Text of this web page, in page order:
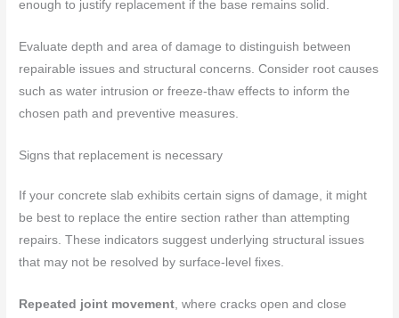
enough to justify replacement if the base remains solid.
Evaluate depth and area of damage to distinguish between
repairable issues and structural concerns. Consider root causes
such as water intrusion or freeze-thaw effects to inform the
chosen path and preventive measures.
Signs that replacement is necessary
If your concrete slab exhibits certain signs of damage, it might
be best to replace the entire section rather than attempting
repairs. These indicators suggest underlying structural issues
that may not be resolved by surface-level fixes.
Repeated joint movement , where cracks open and close